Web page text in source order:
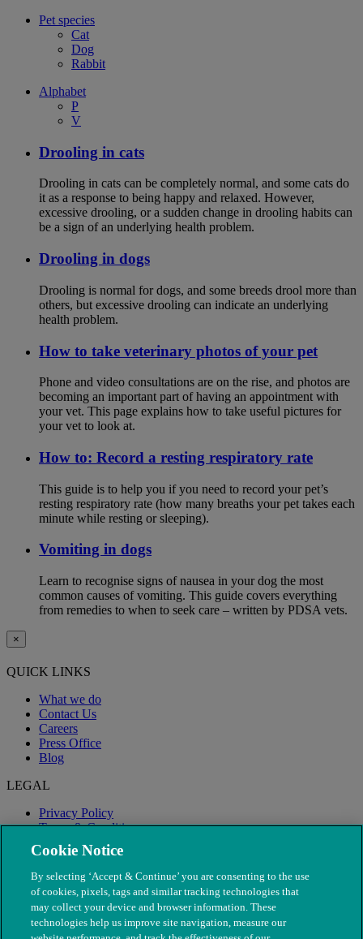
Pet species
Cat
Dog
Rabbit
Alphabet
P
V
Drooling in cats
Drooling in cats can be completely normal, and some cats do
it as a response to being happy and relaxed. However,
excessive drooling, or a sudden change in drooling habits can
be a sign of an underlying health problem.
Drooling in dogs
Drooling is normal for dogs, and some breeds drool more than
others, but excessive drooling can indicate an underlying
health problem.
How to take veterinary photos of your pet
Phone and video consultations are on the rise, and photos are
becoming an important part of having an appointment with
your vet. This page explains how to take useful pictures for
your vet to look at.
How to: Record a resting respiratory rate
This guide is to help you if you need to record your pet’s
resting respiratory rate (how many breaths your pet takes each
minute while resting or sleeping).
Vomiting in dogs
Learn to recognise signs of nausea in your dog the most
common causes of vomiting. This guide covers everything
from remedies to when to seek care – written by PDSA vets.
×
QUICK LINKS
What we do
Contact Us
Careers
Press Office
Blog
LEGAL
Privacy Policy
Terms & Conditions
Modern Slavery
Cookie Notice
By selecting ‘Accept & Continue’ you are consenting to the use
of cookies, pixels, tags and similar tracking technologies that
may collect your device and browser information. These
technologies help us improve site navigation, measure our